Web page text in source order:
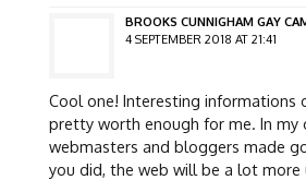
BROOKS CUNNIGHAM GAY
4 SEPTEMBER 2018 AT 21:41
Cool one! Interesting informations
pretty worth enough for me. In my
webmasters and bloggers made
you did, the web will be a lot more